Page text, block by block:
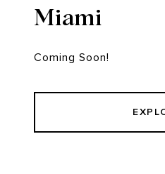
Miami
Coming Soon!